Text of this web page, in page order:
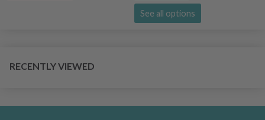
See all options
RECENTLY VIEWED